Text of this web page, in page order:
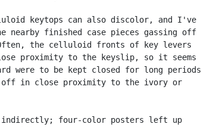
keytops can also discolor, and I've
finished case pieces gassing off
the celluloid fronts of key levers
proximity to the keyslip, so it seems
were to be kept closed for long periods
in close proximity to the ivory or
indirectly; four-color posters left up